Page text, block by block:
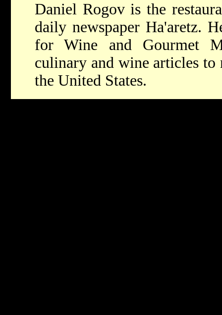
Daniel Rogov is the
daily newspaper Ha'aretz.
for Wine and Gourmet
culinary and wine articles to
the United States.